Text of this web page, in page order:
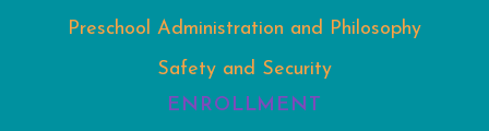
Preschool Administration and Philosophy
Safety and Security
ENROLLMENT